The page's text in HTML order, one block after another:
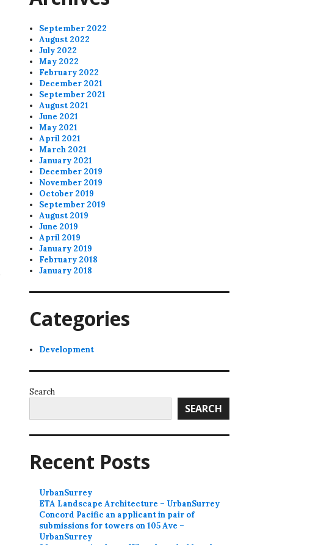
September 2022
August 2022
July 2022
May 2022
February 2022
December 2021
September 2021
August 2021
June 2021
May 2021
April 2021
March 2021
January 2021
December 2019
November 2019
October 2019
September 2019
August 2019
June 2019
April 2019
January 2019
February 2018
January 2018
Categories
Development
Search
SEARCH
Recent Posts
UrbanSurrey
ETA Landscape Architecture – UrbanSurrey
Concord Pacific an applicant in pair of
submissions for towers on 105 Ave –
UrbanSurrey